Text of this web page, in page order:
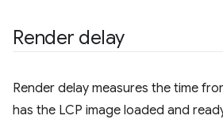
Render delay
Render delay measures the time
has the LCP image loaded and